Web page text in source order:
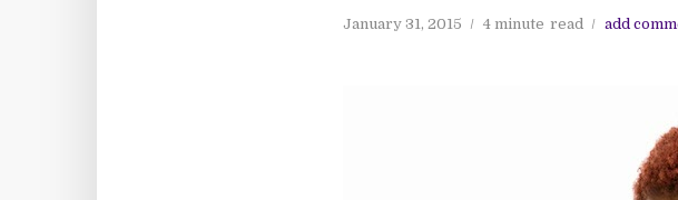
January 31, 2015 4 minute read add